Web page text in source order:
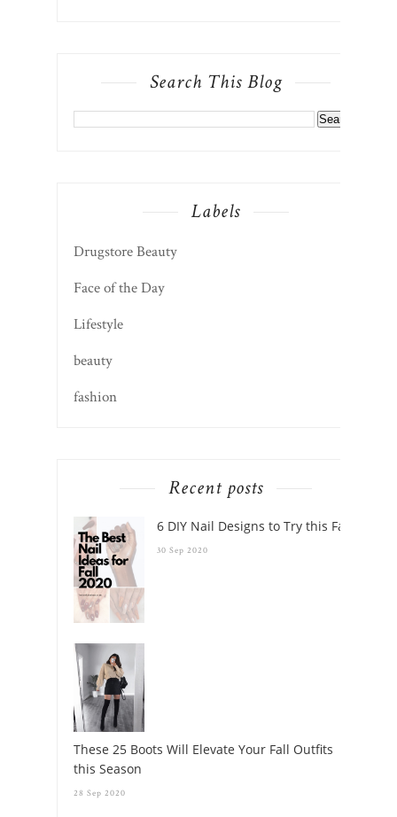
Search This Blog
Labels
Drugstore Beauty
Face of the Day
Lifestyle
beauty
fashion
Recent posts
6 DIY Nail Designs to Try this Fall
30 Sep 2020
These 25 Boots Will Elevate Your Fall Outfits
this Season
28 Sep 2020